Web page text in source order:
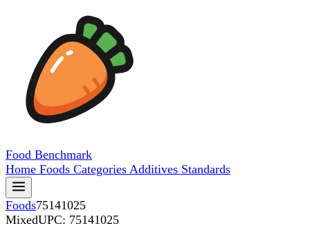
Food Benchmark
Home Foods Categories Additives Standards
Foods75141025
MixedUPC: 75141025